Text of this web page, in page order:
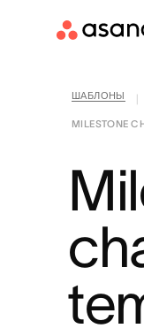
ШАБЛОНЫ
MILESTONE